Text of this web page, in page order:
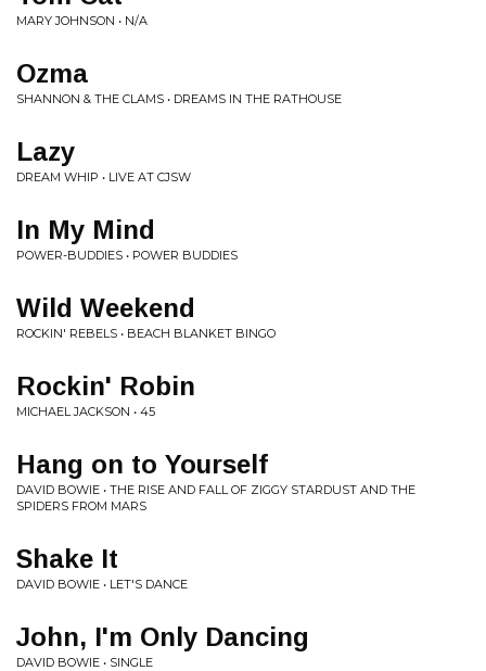
MARY JOHNSON • N/A
Ozma
SHANNON & THE CLAMS • DREAMS IN THE RATHOUSE
Lazy
DREAM WHIP • LIVE AT CJSW
In My Mind
POWER-BUDDIES • POWER BUDDIES
Wild Weekend
ROCKIN' REBELS • BEACH BLANKET BINGO
Rockin' Robin
MICHAEL JACKSON • 45
Hang on to Yourself
DAVID BOWIE • THE RISE AND FALL OF ZIGGY STARDUST AND THE
SPIDERS FROM MARS
Shake It
DAVID BOWIE • LET'S DANCE
John, I'm Only Dancing
DAVID BOWIE • SINGLE